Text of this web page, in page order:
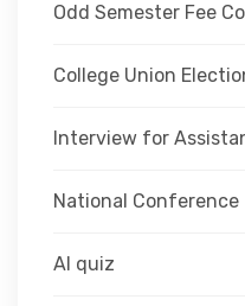
Odd Semester Fee
College Union
Interview for
National Conference
AI quiz